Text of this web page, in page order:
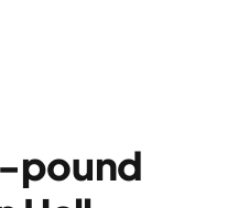
pound